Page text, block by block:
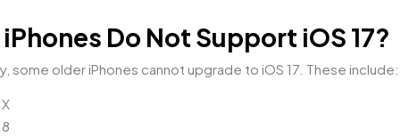
Do Not Support iOS 17?
some older iPhones cannot upgrade to iOS 17. These include: